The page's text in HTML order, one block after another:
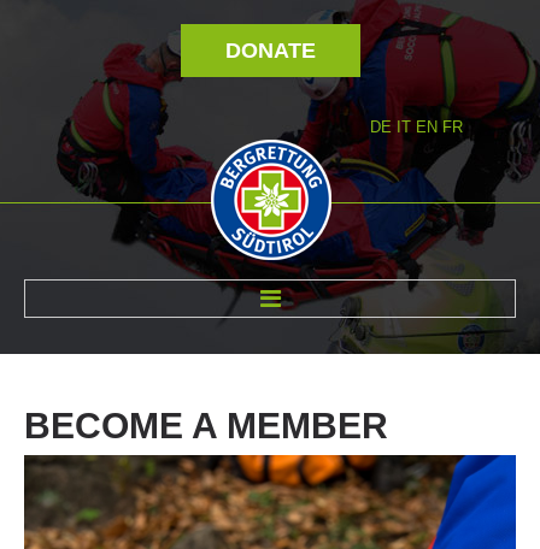
DONATE
DE IT EN FR
BECOME A MEMBER